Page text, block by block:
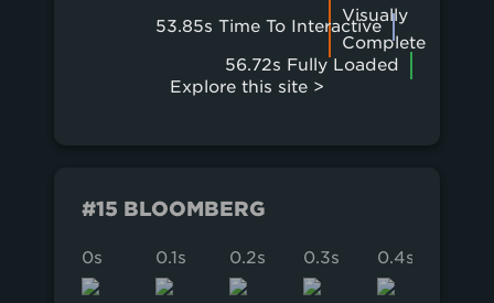
Visually
Complete
53.85s Time To Interactive
56.72s Fully Loaded
Explore this site >
#15 BLOOMBERG
0s 0.1s 0.2s 0.3s 0.4s